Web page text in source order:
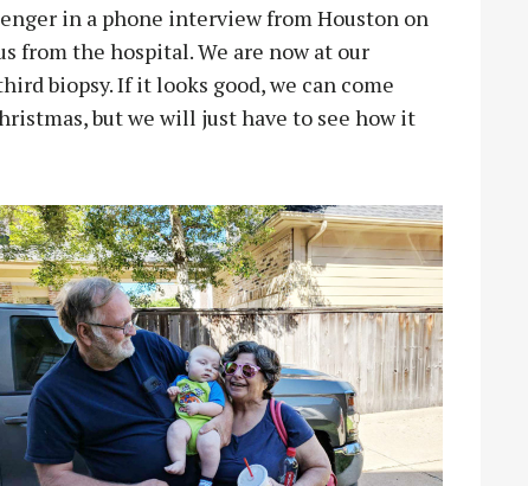
in a phone interview from Houston on
from the hospital. We are now at our
biopsy. If it looks good, we can come
but we will just have to see how it